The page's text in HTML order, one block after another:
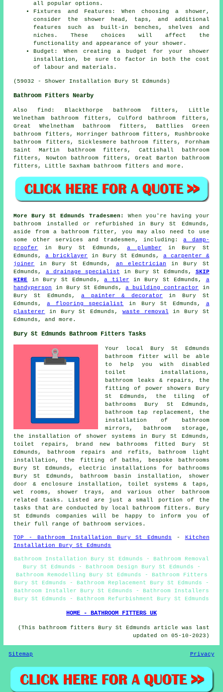
all popular options.
Fixtures and Features: When choosing a shower,
consider the shower head, taps, and additional
features such as built-in benches, shelves and
niches. These choices will affect the
functionality and appearance of your shower.
Budget: When creating a budget for your shower
installation, be sure to factor in both the cost
of labour and materials.
(59032 - Shower Installation Bury St Edmunds)
Bathroom Fitters Nearby
Alsofind : Blackthorpe bathroom fitters, Little
Welnetham bathroom fitters, Culford bathroom fitters,
Great Whelnetham bathroom fitters, Battlies Green
bathroom fitters, Horringer bathroom fitters, Rushbrooke
bathroom fitters, Sicklesmere bathroom fitters, Fornham
Saint Martin bathroom fitters, Cattishall bathroom
fitters, Nowton bathroom fitters, Great Barton bathroom
fitters, Little Saxham bathroom fitters and more.
More Bury St Edmunds Tradesmen:
When you're having your
bathroom installed or refurbished in Bury St Edmunds,
aside from a bathroom fitter, you may also need to use
some other services and tradesmen, including:a damp-
proofer
in Bury St Edmunds,a plumber in Bury St
Edmunds,a bricklayer in Bury St Edmunds, a carpenter &
joiner
in Bury St Edmunds, an electrician in Bury St
Edmunds, a drainage specialist in Bury St Edmunds, SKIP
HIRE in Bury St Edmunds,a tiler in Bury St Edmunds, a
handyperson
in Bury St Edmunds,a building contractor
in
Bury St Edmunds,a painter & decorator in Bury St
Edmunds,a flooring specialist in Bury St Edmunds, a
plasterer
in Bury St Edmunds, waste removal in Bury St
Edmunds, and more.
Bury St Edmunds Bathroom Fitters Tasks
Your local Bury St Edmunds
bathroom fitter will be able
to help you with disabled
toilet installations,
bathroom leaks & repairs, the
fitting of power showers Bury
St Edmunds, the tiling of
bathrooms Bury St Edmunds,
bathroom tap replacement , the
installation of bathroom
mirrors, bathroom storage,
the installation of shower systems in Bury St Edmunds,
toilet repairs, brand new bathrooms fitted Bury St
Edmunds, bathroom repairs and refits, bathroom light
installation, the fitting of baths, bespoke bathrooms
Bury St Edmunds, electric installations for bathrooms
Bury St Edmunds, bathroom basin installation, shower
door & enclosure installation, toilet systems & taps,
wet rooms, shower trays, and various other bathroom
related tasks. Listed are just a small portion of the
tasks that are conducted by local bathroom fitters. Bury
St Edmunds companies will be happy to inform you of
their full range of bathroom services.
TOP - Bathroom Installation Bury St Edmunds - Kitchen
Installation Bury St Edmunds
Bathroom Installation Bury St Edmunds - Bathroom Removal
Bury St Edmunds - Bathroom Design Bury St Edmunds -
Bathroom Remodelling Bury St Edmunds - Bathroom Fitters
Bury St Edmunds - Bathroom Replacement Bury St Edmunds -
Bathroom Installer Bury St Edmunds - Bathroom Installers
Bury St Edmunds - Bathroom Refurbishment Bury St Edmunds
HOME - BATHROOM FITTERS UK
(This bathroom fitters Bury St Edmunds article was last
updated on 05-10-2023)
Sitemap Privacy